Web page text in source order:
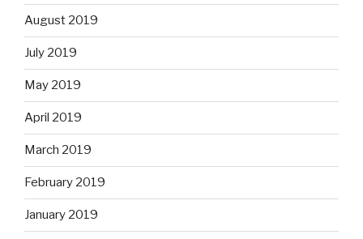
August 2019
July 2019
May 2019
April 2019
March 2019
February 2019
January 2019